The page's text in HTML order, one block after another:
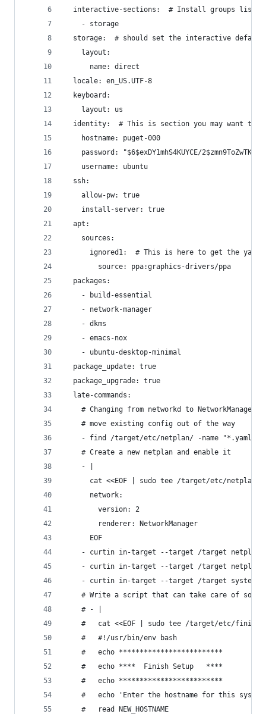
interactive-sections:  # Install groups
    - storage
storage:  # should set the interactive
    layout:
      name: direct
  locale: en_US.UTF-8
  keyboard:
    layout: us
identity:  # This is section you may want to
    hostname: puget-000
password: "$6$exDY1mhS4KUYCE/
    username: ubuntu
  ssh:
    allow-pw: true
    install-server: true
  apt:
    sources:
ignored1:  # This is here to get the yaml
        source: ppa:graphics-drivers/ppa
  packages:
    - build-essential
    - network-manager
    - dkms
    - emacs-nox
    - ubuntu-desktop-minimal
  package_update: true
  package_upgrade: true
  late-commands:
    # Changing from networkd to NetworkManager
    # move existing config out of the way
- find /target/etc/netplan/ -name "*.yaml"
    # Create a new netplan and enable it
    - |
cat <<EOF | sudo tee /target/etc/netplan/
      network:
        version: 2
        renderer: NetworkManager
      EOF
- curtin in-target --target /target netplan
- curtin in-target --target /target netplan
- curtin in-target --target /target
# Write a script that can take care of
    # - |
#   cat <<EOF | sudo tee /target/etc/
    #   #!/usr/bin/env bash
    #   echo *************************
    #   echo ****  Finish Setup   ****
    #   echo *************************
#   echo 'Enter the hostname for this
    #   read NEW_HOSTNAME